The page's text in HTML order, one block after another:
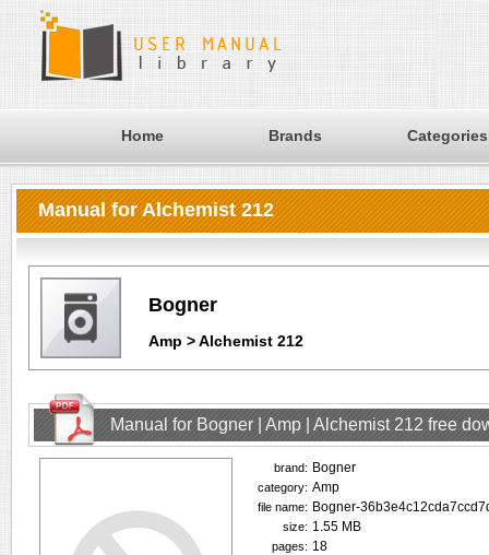
Home Brands Categories
Manual for Alchemist 212
Bogner
Amp > Alchemist 212
Manual for Bogner | Amp | Alchemist 212 free
brand: Bogner
category: Amp
file name: Bogner-
size: 1.55 MB
pages: 18